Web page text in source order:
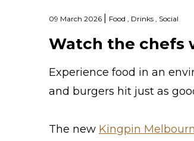
09 March 2026 Food , Drinks , Social
Watch the chefs
Experience food in an
and burgers hit just as
The new Kingpin